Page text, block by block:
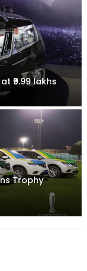
₹9.99 lakhs
Trophy